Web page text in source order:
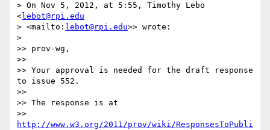
> On Nov 5, 2012, at 5:55, Timothy Lebo
<lebot@rpi.edu
> <mailto: lebot@rpi.edu>> wrote:
>
>> prov-wg,
>>
>> Your approval is needed for the draft response
to issue 552.
>>
>> The response is at
http://www.w3.org/2011/prov/wiki/ResponsesToPubli